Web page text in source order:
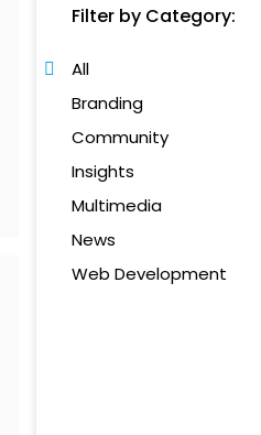
Filter by Category:
All
Branding
Community
Insights
Multimedia
News
Web Development